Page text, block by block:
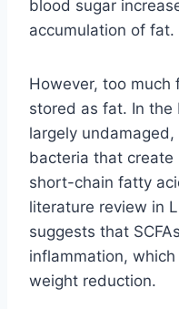
blood sugar
accumulation of fat.
However, too much
stored as fat. In
largely
bacteria that create
short-chain fatty
literature review in
suggests that
inflammation,
weight reduction.